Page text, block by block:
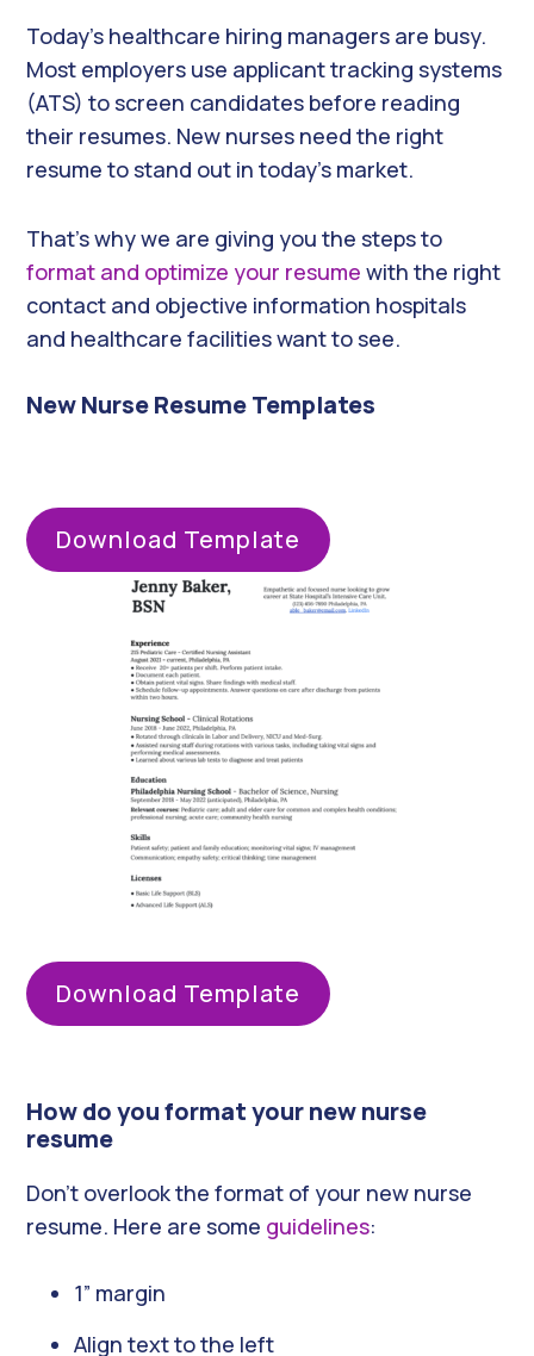
Today’s healthcare hiring managers are busy.
Most employers use applicant tracking systems
(ATS) to screen candidates before reading
their resumes. New nurses need the right
resume to stand out in today’s market.
That’s why we are giving you the steps to
format and optimize your resume with the right
contact and objective information hospitals
and healthcare facilities want to see.
New Nurse Resume Templates
Download Template
Download Template
How do you format your new nurse
resume
Don’t overlook the format of your new nurse
resume. Here are some guidelines:
1” margin
Align text to the left